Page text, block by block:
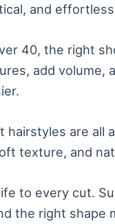
and
40, the right
add volume,
hairstyles are all
texture, and
to every cut.
the right shape